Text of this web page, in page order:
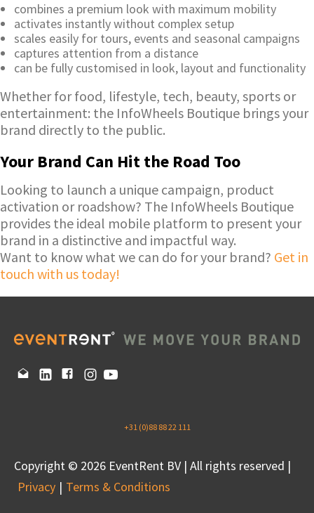
combines a premium look with maximum mobility
activates instantly without complex setup
scales easily for tours, events and seasonal campaigns
captures attention from a distance
can be fully customised in look, layout and functionality
Whether for food, lifestyle, tech, beauty, sports or
entertainment: the InfoWheels Boutique brings your
brand directly to the public.
Your Brand Can Hit the Road Too
Looking to launch a unique campaign, product
activation or roadshow? The InfoWheels Boutique
provides the ideal mobile platform to present your
brand in a distinctive and impactful way.
Want to know what we can do for your brand? Get in
touch with us today!
+31 (0)88 88 22 111
Copyright © 2026 EventRent BV | All rights reserved |
Privacy
Terms & Conditions